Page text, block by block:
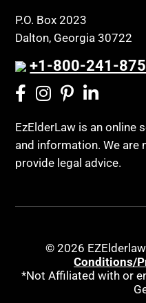
P.O. Box 2023
Dalton, Georgia 30722
+1-800-241-
EzElderLaw is an online
and information. We are
provide legal advice.
© 2026
Conditions/
*Not Affiliated with or